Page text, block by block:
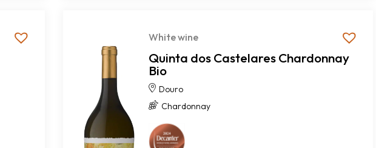
White wine
Quinta dos Castelares Chardonnay
Bio
Douro
Chardonnay